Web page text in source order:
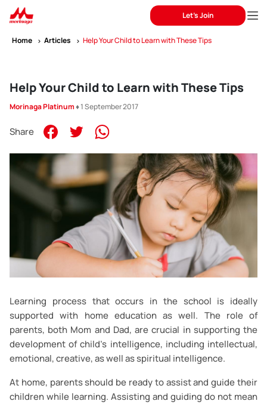
Let's Join
Home Articles Help Your Child to Learn with These Tips
Help Your Child to Learn with These Tips
Morinaga Platinum♦ 1 September 2017
Share
Learning process that occurs in the school is ideally
supported with home education as well. The role of
parents, both Mom and Dad, are crucial in supporting the
development of child’s intelligence, including intellectual,
emotional, creative, as well as spiritual intelligence.
At home, parents should be ready to assist and guide their
children while learning. Assisting and guiding do not mean